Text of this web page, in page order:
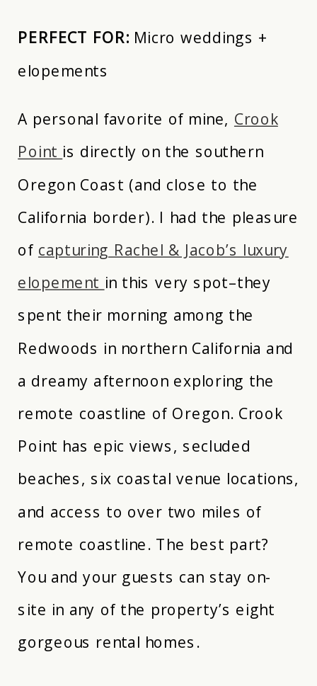
PERFECT FOR: Micro weddings +
elopements
A personal favorite of mine, Crook
Point is directly on the southern
Oregon Coast (and close to the
California border). I had the pleasure
of capturing Rachel & Jacob’s luxury
elopement in this very spot–they
spent their morning among the
Redwoods in northern California and
a dreamy afternoon exploring the
remote coastline of Oregon. Crook
Point has epic views, secluded
beaches, six coastal venue locations,
and access to over two miles of
remote coastline. The best part?
You and your guests can stay on-
site in any of the property’s eight
gorgeous rental homes.